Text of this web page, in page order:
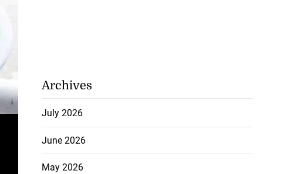
Archives
July 2026
June 2026
May 2026